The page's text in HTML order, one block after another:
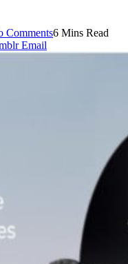
Comments6 Mins Read
Email